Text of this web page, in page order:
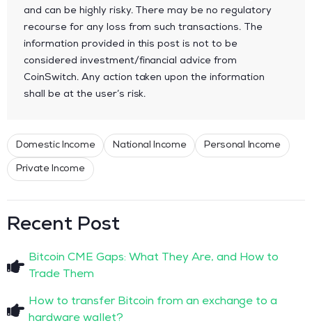
and can be highly risky. There may be no regulatory
recourse for any loss from such transactions. The
information provided in this post is not to be
considered investment/financial advice from
CoinSwitch. Any action taken upon the information
shall be at the user’s risk.
Domestic Income National Income Personal Income
Private Income
Recent Post
Bitcoin CME Gaps: What They Are, and How to
Trade Them
How to transfer Bitcoin from an exchange to a
hardware wallet?